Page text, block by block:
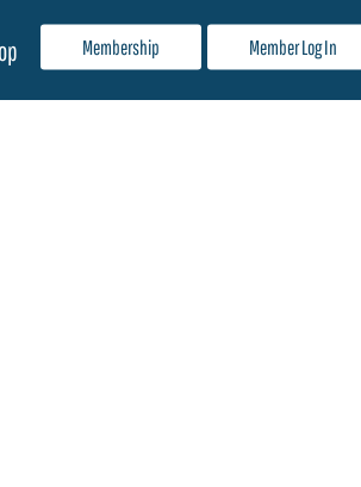
Membership Member Log In